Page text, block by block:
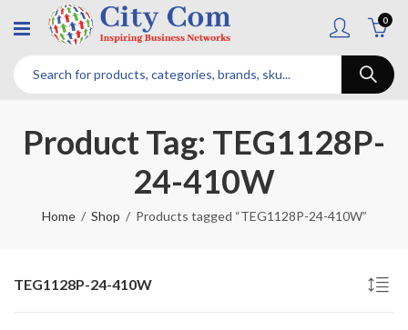
0
Product Tag: TEG1128P-
24-410W
Home Shop Products tagged “TEG1128P-24-410W”
TEG1128P-24-410W